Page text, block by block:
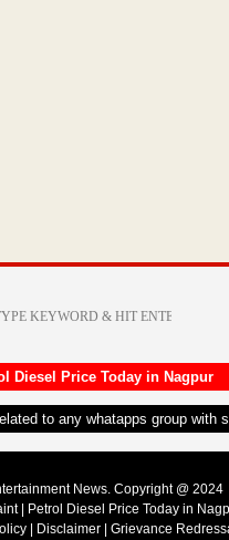
Diesel Price Today in Nagpur
to any whatapps group with
News. Copyright @ 2024
|
Petrol Diesel Price Today in
Disclaimer Grievance